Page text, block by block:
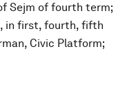
Sejm of fourth term;
in first, fourth, fifth
Civic Platform;